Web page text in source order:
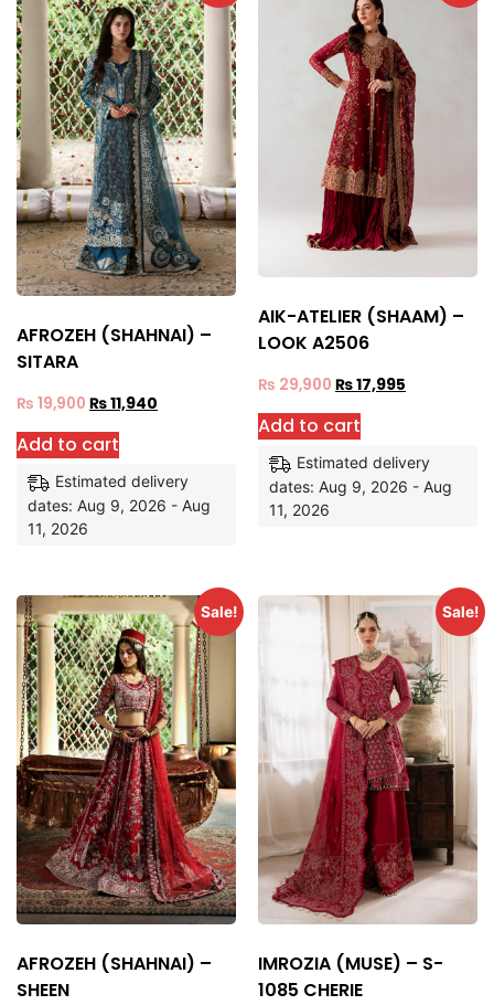
AFROZEH (SHAHNAI) –
SITARA
₨ 19,900 ₨11,940
Add to cart
Estimated delivery
dates: Aug 9, 2026 - Aug
11, 2026
AIK-ATELIER (SHAAM) –
LOOK A2506
₨ 29,900 ₨17,995
Add to cart
Estimated delivery
dates: Aug 9, 2026 - Aug
11, 2026
Sale!
AFROZEH (SHAHNAI) –
SHEEN
Sale!
IMROZIA (MUSE) – S-
1085 CHERIE